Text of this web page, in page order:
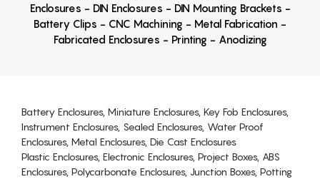
Enclosures - DIN Enclosures - DIN Mounting Brackets -
Battery Clips - CNC Machining - Metal Fabrication -
Fabricated Enclosures - Printing - Anodizing
Battery Enclosures, Miniature Enclosures, Key Fob Enclosures,
Instrument Enclosures, Sealed Enclosures, Water Proof
Enclosures, Metal Enclosures, Die Cast Enclosures
Plastic Enclosures, Electronic Enclosures, Project Boxes, ABS
Enclosures, Polycarbonate Enclosures, Junction Boxes, Potting